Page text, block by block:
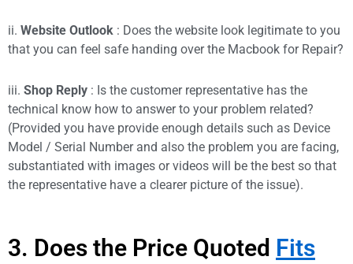
ii. Website Outlook : Does the website look legitimate to you
that you can feel safe handing over the Macbook for Repair?
iii. Shop Reply : Is the customer representative has the
technical know how to answer to your problem related?
(Provided you have provide enough details such as Device
Model / Serial Number and also the problem you are facing,
substantiated with images or videos will be the best so that
the representative have a clearer picture of the issue).
3. Does the Price Quoted Fits